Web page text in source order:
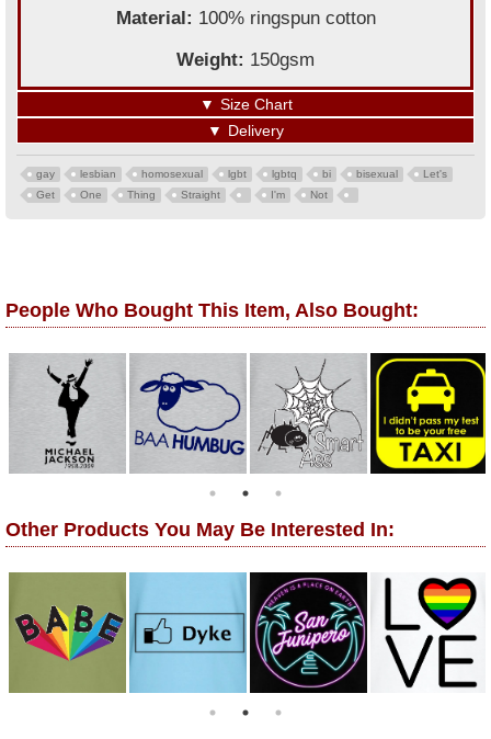
Material: 100% ringspun cotton
Weight: 150gsm
▼ Size Chart
▼ Delivery
gay lesbian homosexual lgbt lgbtq bi bisexual
Let's
Get
One Thing Straight I'm Not
People Who Bought This Item, Also Bought:
Other Products You May Be Interested In: